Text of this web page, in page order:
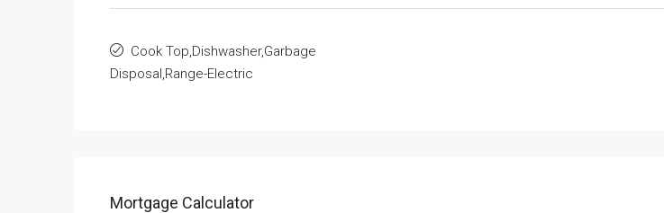
Cook Top,Dishwasher,Garbage
Disposal,Range-Electric
Mortgage Calculator